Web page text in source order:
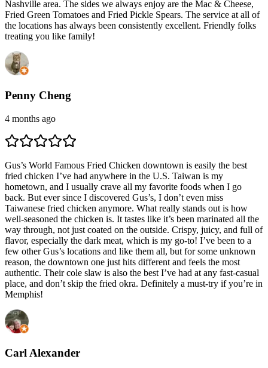
Nashville area. The sides we always enjoy are the Mac & Cheese,
Fried Green Tomatoes and Fried Pickle Spears. The service at all of
the locations has always been consistently excellent. Friendly folks
treating you like family!
Penny Cheng
4 months ago
Gus’s World Famous Fried Chicken downtown is easily the best
fried chicken I’ve had anywhere in the U.S. Taiwan is my
hometown, and I usually crave all my favorite foods when I go
back. But ever since I discovered Gus’s, I don’t even miss
Taiwanese fried chicken anymore. What really stands out is how
well-seasoned the chicken is. It tastes like it’s been marinated all the
way through, not just coated on the outside. Crispy, juicy, and full of
flavor, especially the dark meat, which is my go-to! I’ve been to a
few other Gus’s locations and like them all, but for some unknown
reason, the downtown one just hits different and feels the most
authentic. Their cole slaw is also the best I’ve had at any fast-casual
place, and don’t skip the fried okra. Definitely a must-try if you’re in
Memphis!
Carl Alexander